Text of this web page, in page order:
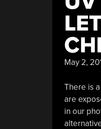
May 2,
There is
are
in our